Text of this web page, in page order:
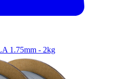
1.75mm - 2kg